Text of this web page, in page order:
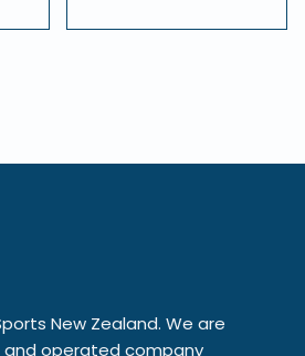
New Zealand. We are
and operated company